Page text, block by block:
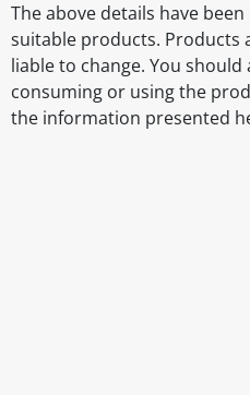
The above details have
suitable products. Products
liable to change. You
consuming or using the
the information presented